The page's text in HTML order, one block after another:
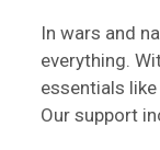
In wars and
everything.
essentials
Our support